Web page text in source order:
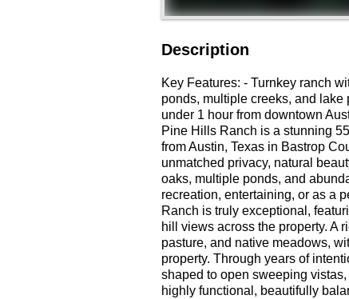
Description
Key Features: - Turnkey ranch
ponds, multiple creeks, and
under 1 hour from downtown
Pine Hills Ranch is a stunning
from Austin, Texas in Bastrop
unmatched privacy, natural
oaks, multiple ponds, and
recreation, entertaining, or as a
Ranch is truly exceptional,
hill views across the property. A
pasture, and native meadows,
property. Through years of
shaped to open sweeping
highly functional, beautifully